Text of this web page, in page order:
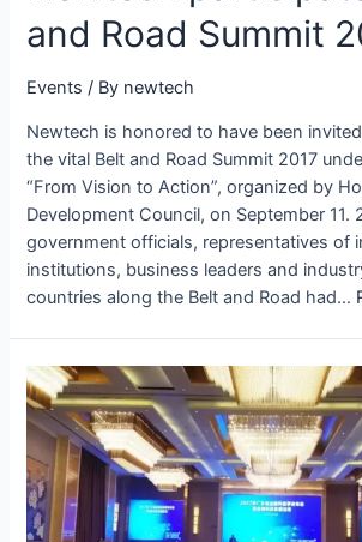
and Road Summit
Events / By newtech
Newtech is honored to have been
the vital Belt and Road Summit 2017
“From Vision to Action”, organized by
Development Council, on September 11.
government officials, representatives of
institutions, business leaders and
countries along the Belt and Road had…